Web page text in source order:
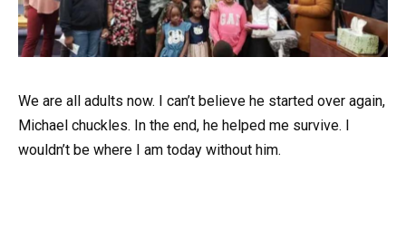
We are all adults now. I can’t believe he started over again,
Michael chuckles. In the end, he helped me survive. I
wouldn’t be where I am today without him.